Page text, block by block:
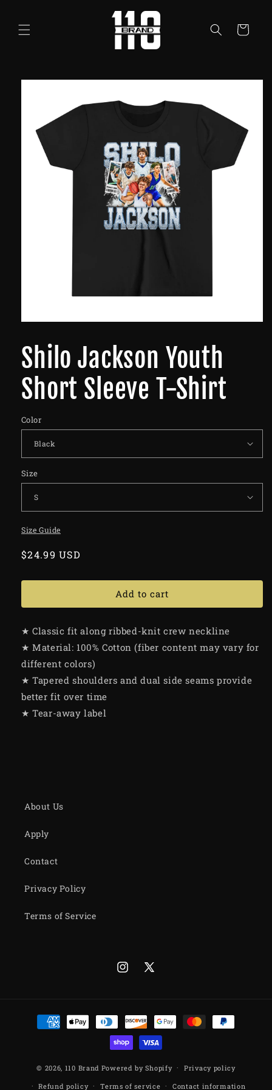
Cart
Skip to
Shilo Jackson Youth
Short Sleeve T-Shirt
Color
Size
Size Guide
Regular
$24.99 USD
Add to cart
★ Classic fit along ribbed-knit crew neckline
★ Material: 100% Cotton (fiber content may vary for
different colors)
★ Tapered shoulders and dual side seams provide
better fit over time
★ Tear-away label
About Us
Apply
Contact
Privacy Policy
Terms of Service
Instagram
X
Payment
methods
© 2026, 110 Brand Powered by Shopify
Privacy policy
Refund policy
Terms of service Contact information